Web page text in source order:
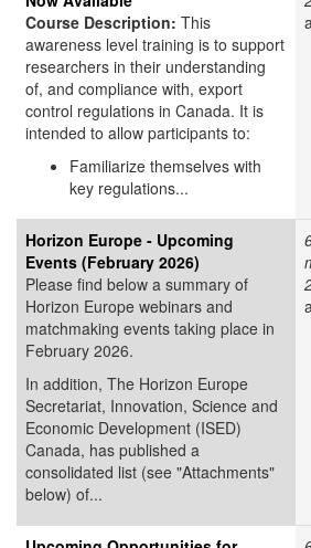
Course Description: This
awareness level training is to support
researchers in their understanding
of, and compliance with, export
control regulations in Canada. It is
intended to allow participants to:
Familiarize themselves with
key regulations...
Horizon Europe - Upcoming
Events (February 2026)
Please find below a summary of
Horizon Europe webinars and
matchmaking events taking place in
February 2026.
In addition, The Horizon Europe
Secretariat, Innovation, Science and
Economic Development (ISED)
Canada, has published a
consolidated list (see "Attachments"
below) of...